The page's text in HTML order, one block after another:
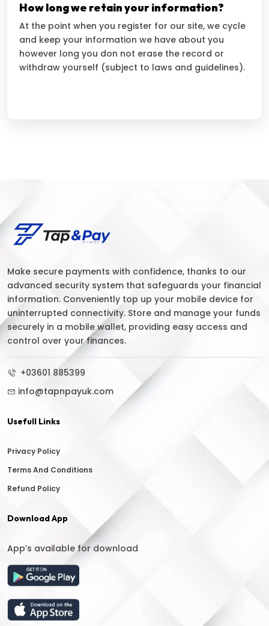
How long we retain your information?
At the point when you register for our site, we cycle
and keep your information we have about you
however long you don not erase the record or
withdraw yourself (subject to laws and guidelines).
Make secure payments with confidence, thanks to our
advanced security system that safeguards your financial
information. Conveniently top up your mobile device for
uninterrupted connectivity. Store and manage your funds
securely in a mobile wallet, providing easy access and
control over your finances.
+03601 885399
info@tapnpayuk.com
Usefull Links
Privacy Policy
Terms And Conditions
Refund Policy
Download App
App’s available for download